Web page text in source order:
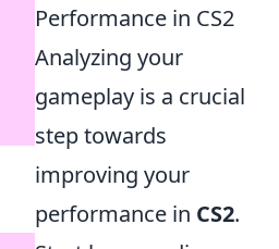
Performance in CS2
Analyzing your
gameplay is a crucial
step towards
improving your
performance in CS2.